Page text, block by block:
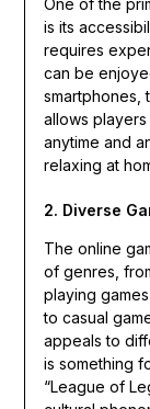
One of the
is its
requires
can be
smartphones,
allows
anytime and
relaxing at
2. Diverse
The online
of genres,
playing
to casual
appeals to
is something
“League of